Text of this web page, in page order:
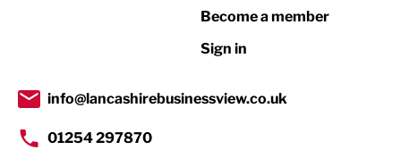
Transport & Motoring
Become a member
Sign in
info@lancashirebusinessview.co.uk
01254 297870